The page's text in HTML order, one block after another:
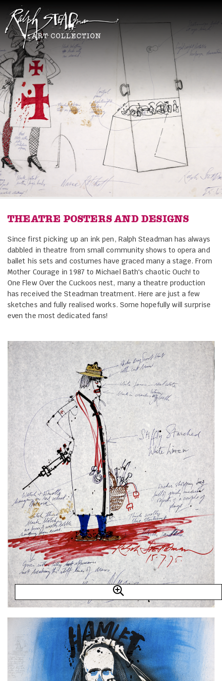
THEATRE POSTERS AND DESIGNS
Since first picking up an ink pen, Ralph Steadman has always
dabbled in theatre from small community shows to opera and
ballet his sets and costumes have graced many a stage. From
Mother Courage in 1987 to Michael Bath's chaotic Ouch! to
One Flew Over the Cuckoos nest, many a theatre production
has received the Steadman treatment. Here are just a few
sketches and fully realised works. Some hopefully will surprise
even the most dedicated fans!